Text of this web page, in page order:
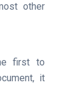
other
first to
it